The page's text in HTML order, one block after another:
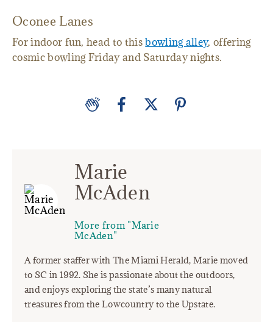
Oconee Lanes
For indoor fun, head to thisbowling alley, offering
cosmic bowling Friday and Saturday nights.
Marie
McAden
More from "Marie
McAden"
A former staffer with The Miami Herald, Marie moved
to SC in 1992. She is passionate about the outdoors,
and enjoys exploring the state’s many natural
treasures from the Lowcountry to the Upstate.